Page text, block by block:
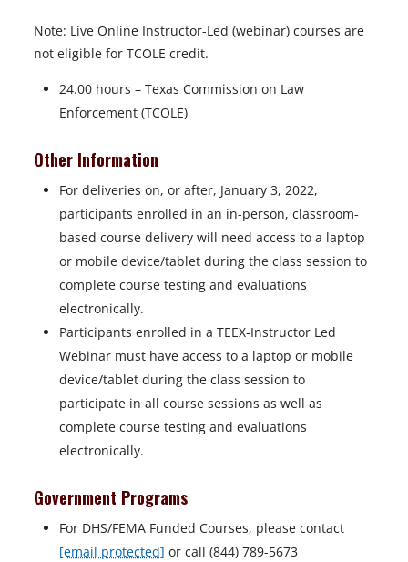
Note: Live Online Instructor-Led (webinar) courses are
not eligible for TCOLE credit.
24.00 hours – Texas Commission on Law
Enforcement (TCOLE)
Other Information
For deliveries on, or after, January 3, 2022,
participants enrolled in an in-person, classroom-
based course delivery will need access to a laptop
or mobile device/tablet during the class session to
complete course testing and evaluations
electronically.
Participants enrolled in a TEEX-Instructor Led
Webinar must have access to a laptop or mobile
device/tablet during the class session to
participate in all course sessions as well as
complete course testing and evaluations
electronically.
Government Programs
For DHS/FEMA Funded Courses, please contact
[email protected] or call (844) 789-5673